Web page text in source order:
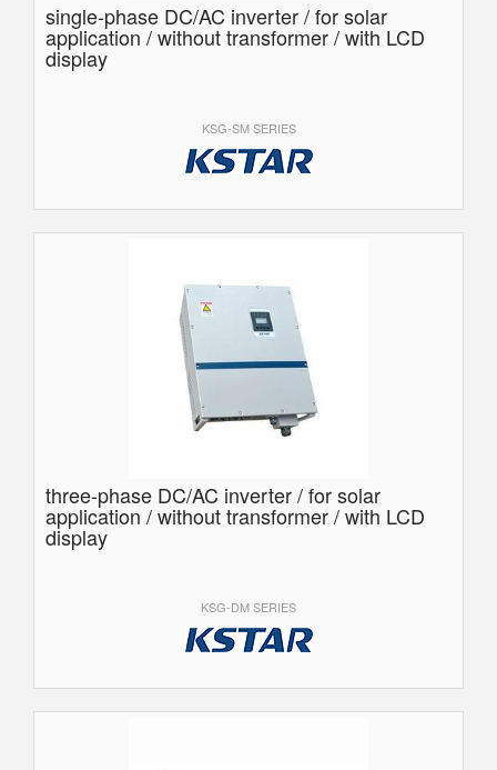
single-phase DC/AC inverter / for solar
application / without transformer / with LCD
display
KSG-SM SERIES
three-phase DC/AC inverter / for solar
application / without transformer / with LCD
display
KSG-DM SERIES